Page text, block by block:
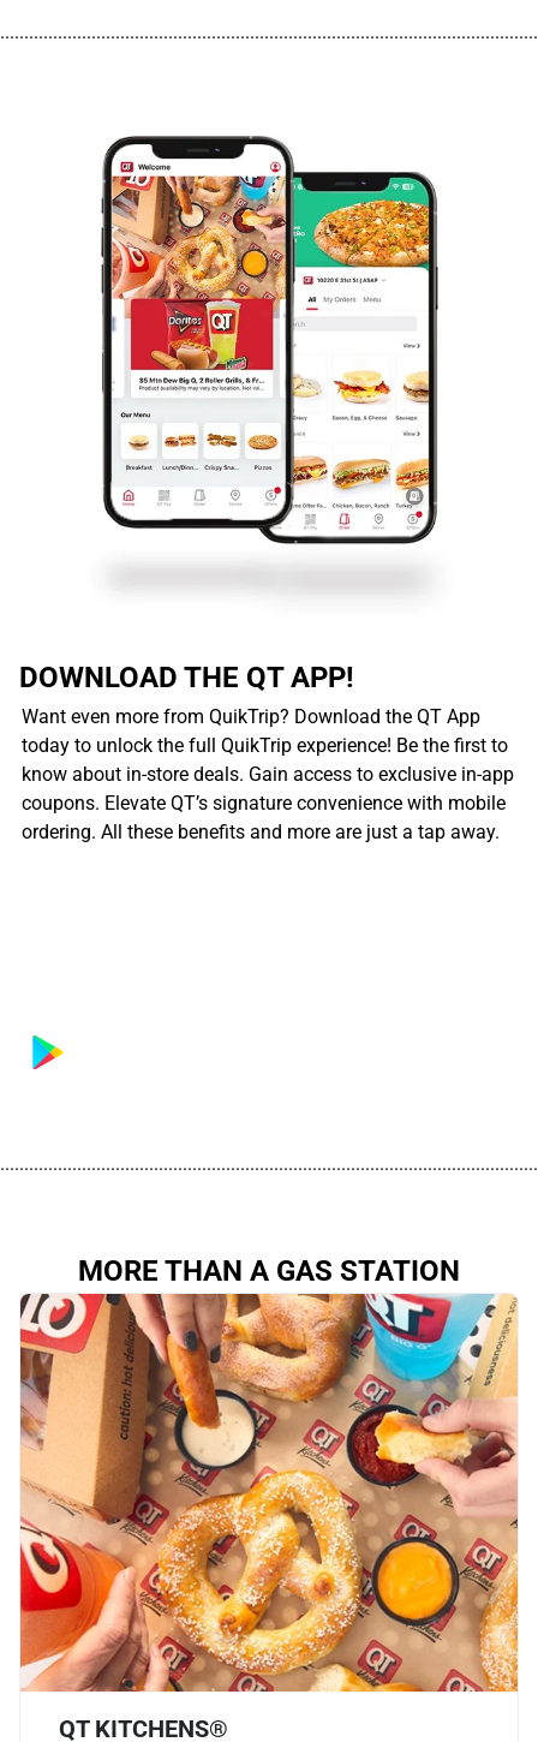
DOWNLOAD THE QT APP!
Want even more from QuikTrip? Download the QT App
today to unlock the full QuikTrip experience! Be the first to
know about in-store deals. Gain access to exclusive in-app
coupons. Elevate QT’s signature convenience with mobile
ordering. All these benefits and more are just a tap away.
MORE THAN A GAS STATION
QT KITCHENS®